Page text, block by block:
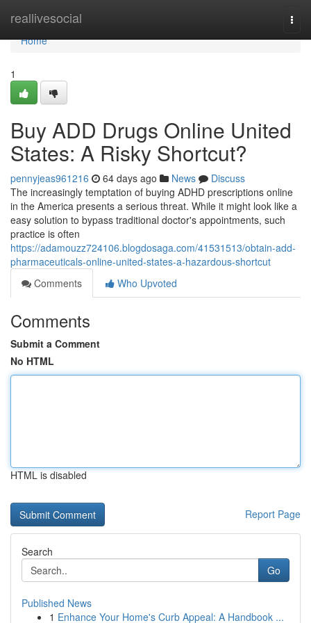
reallivesocial
Home
Home
1
Buy ADD Drugs Online United
States: A Risky Shortcut?
pennyjeas961216 64 days ago News
Discuss
The increasingly temptation of buying ADHD prescriptions online
in the America presents a serious threat. While it might look like a
easy solution to bypass traditional doctor's appointments, such
practice is often
https://adamouzz724106.blogdosaga.com/41531513/obtain-add-
pharmaceuticals-online-united-states-a-hazardous-shortcut
Comments
Who Upvoted
Comments
Submit a Comment
No HTML
HTML is disabled
Report Page
Search
Go
Published News
1 Enhance Your Home's Curb Appeal: A Handbook ...